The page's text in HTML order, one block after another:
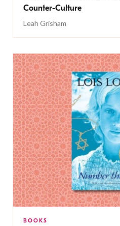
Counter-Culture
Leah Grisham
BOOKS